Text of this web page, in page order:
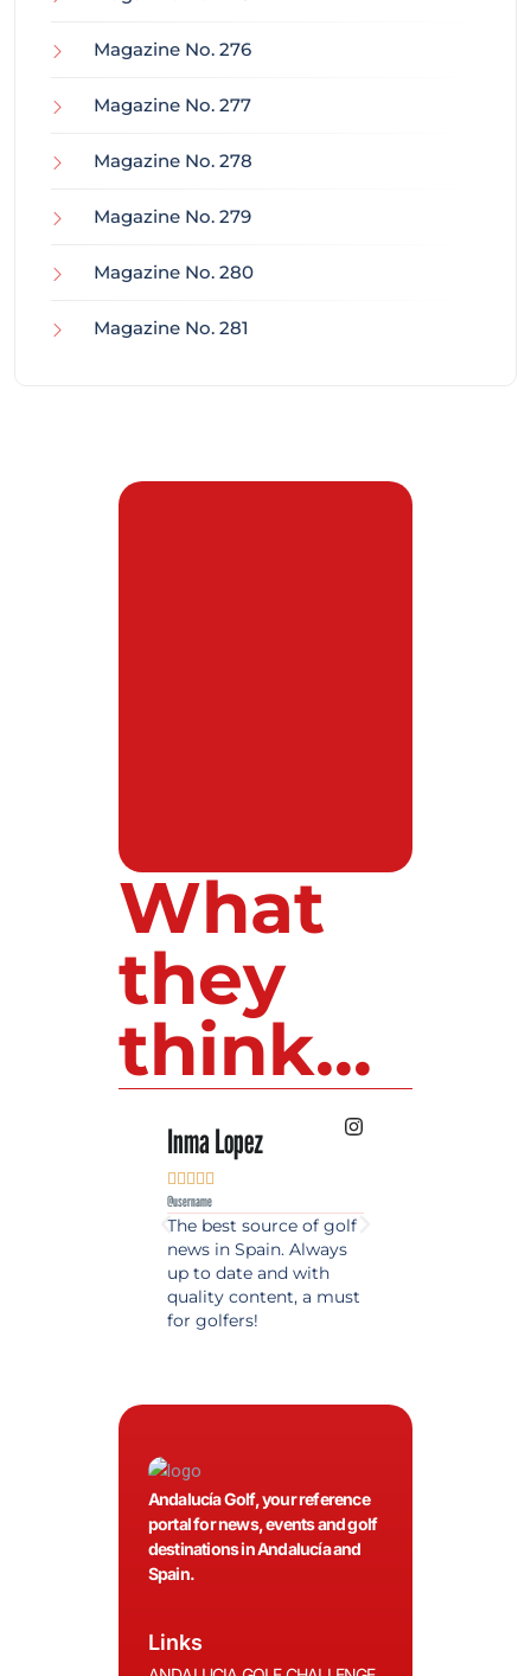
Magazine No. 276
Magazine No. 277
Magazine No. 278
Magazine No. 279
Magazine No. 280
Magazine No. 281
What
they
think...
Inma Lopez
    
@username
The best source of golf
news in Spain. Always
up to date and with
quality content, a must
for golfers!
Andalucía Golf, your reference
portal for news, events and golf
destinations in Andalucía and
Spain.
Links